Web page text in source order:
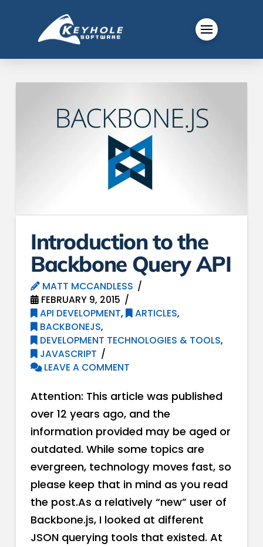
Introduction to the
Backbone Query API
MATT MCCANDLESS
FEBRUARY 9, 2015
API DEVELOPMENT, ARTICLES,
BACKBONEJS,
DEVELOPMENT TECHNOLOGIES & TOOLS,
JAVASCRIPT
LEAVE A COMMENT
Attention: This article was published
over 12 years ago, and the
information provided may be aged or
outdated. While some topics are
evergreen, technology moves fast, so
please keep that in mind as you read
the post.As a relatively “new” user of
Backbone.js, I looked at different
JSON querying tools that existed. At